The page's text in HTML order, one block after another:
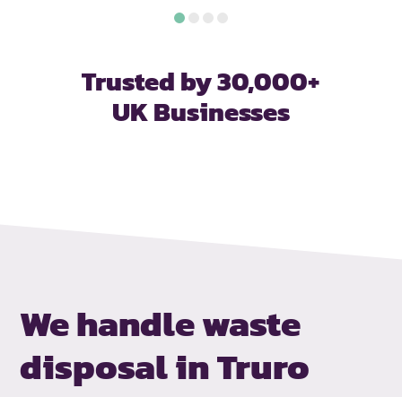
Trusted by 30,000+
UK Businesses
We handle waste
disposal in Truro